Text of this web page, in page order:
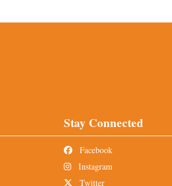
Stay Connected
Facebook
Instagram
Twitter